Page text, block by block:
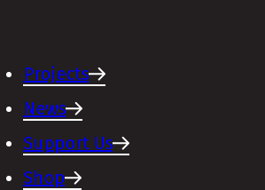
Projects
News
Support Us
Shop